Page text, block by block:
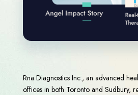
Rna Diagnostics Inc., an advanced
offices in both Toronto and Sudbury,